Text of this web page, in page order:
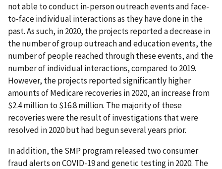
not able to conduct in-person outreach events and face-
to-face individual interactions as they have done in the
past. As such, in 2020, the projects reported a decrease in
the number of group outreach and education events, the
number of people reached through these events, and the
number of individual interactions, compared to 2019.
However, the projects reported significantly higher
amounts of Medicare recoveries in 2020, an increase from
$2.4 million to $16.8 million. The majority of these
recoveries were the result of investigations that were
resolved in 2020 but had begun several years prior.
In addition, the SMP program released two consumer
fraud alerts on COVID-19 and genetic testing in 2020. The